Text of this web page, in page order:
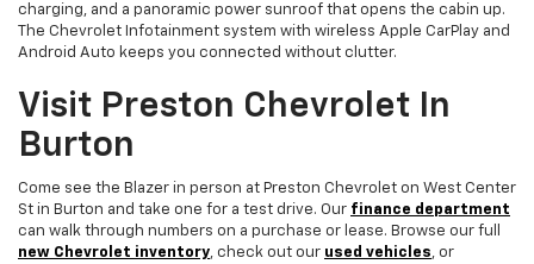
charging, and a panoramic power sunroof that opens the cabin up.
The Chevrolet Infotainment system with wireless Apple CarPlay and
Android Auto keeps you connected without clutter.
Visit Preston Chevrolet In
Burton
Come see the Blazer in person at Preston Chevrolet on West Center
St in Burton and take one for a test drive. Our finance department
can walk through numbers on a purchase or lease. Browse our full
new Chevrolet inventory, check out our used vehicles, or